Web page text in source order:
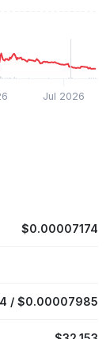
Jul 2026
$0.00007174
/ $0.00007985